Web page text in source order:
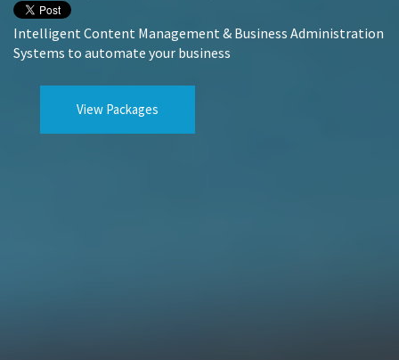
Intelligent Content Management & Business Administration
Systems to automate your business
View Packages